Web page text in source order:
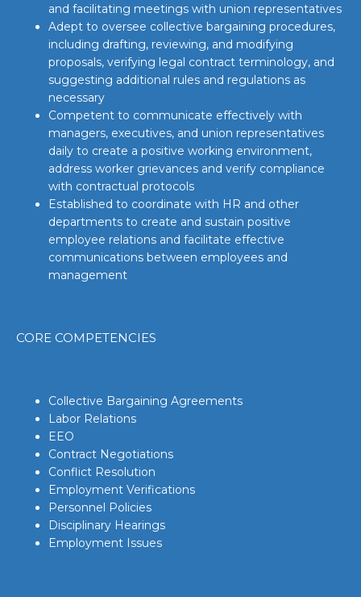
and facilitating meetings with union representatives
Adept to oversee collective bargaining procedures,
including drafting, reviewing, and modifying
proposals, verifying legal contract terminology, and
suggesting additional rules and regulations as
necessary
Competent to communicate effectively with
managers, executives, and union representatives
daily to create a positive working environment,
address worker grievances and verify compliance
with contractual protocols
Established to coordinate with HR and other
departments to create and sustain positive
employee relations and facilitate effective
communications between employees and
management
CORE COMPETENCIES
Collective Bargaining Agreements
Labor Relations
EEO
Contract Negotiations
Conflict Resolution
Employment Verifications
Personnel Policies
Disciplinary Hearings
Employment Issues